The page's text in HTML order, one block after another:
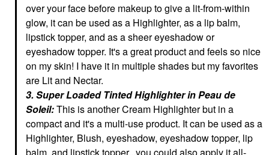
over your face before makeup to give a lit-from-within
glow, it can be used as a Highlighter, as a lip balm,
lipstick topper, and as a sheer eyeshadow or
eyeshadow topper. It's a great product and feels so nice
on my skin! I have it in multiple shades but my favorites
are Lit and Nectar.
3. Super Loaded Tinted Highlighter in Peau de
Soleil:This is another Cream Highlighter but in a
compact and it's a multi-use product. It can be used as a
Highlighter, Blush, eyeshadow, eyeshadow topper, lip
balm, and lipstick topper...you could also apply it all-